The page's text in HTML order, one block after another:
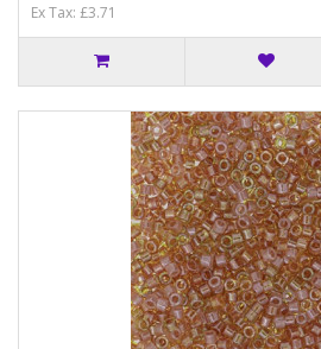
Ex Tax: £3.71